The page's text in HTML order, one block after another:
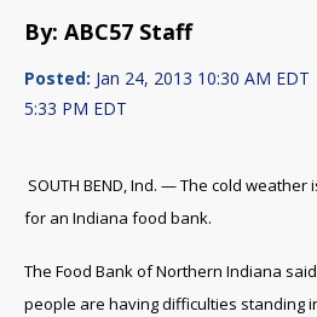
By: ABC57 Staff
Posted: Jan 24, 2013 10:30 AM EDT
5:33 PM EDT
SOUTH BEND, Ind. — The cold
for an Indiana food bank.
The Food Bank of Northern Indiana
people are having difficulties standing